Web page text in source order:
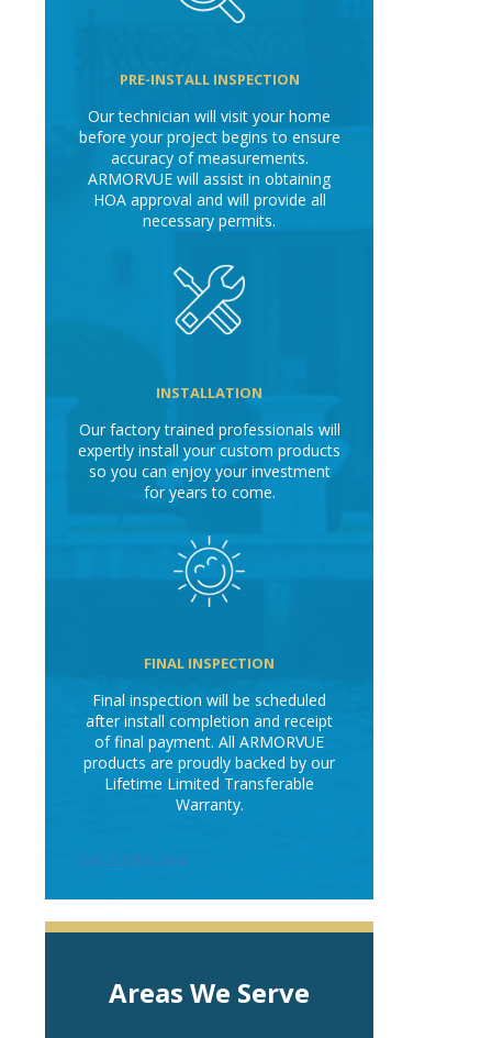
PRE-INSTALL INSPECTION
Our technician will visit your home
before your project begins to ensure
accuracy of measurements.
ARMORVUE will assist in obtaining
HOA approval and will provide all
necessary permits.
INSTALLATION
Our factory trained professionals will
expertly install your custom products
so you can enjoy your investment
for years to come.
FINAL INSPECTION
Final inspection will be scheduled
after install completion and receipt
of final payment. All ARMORVUE
products are proudly backed by our
Lifetime Limited Transferable
Warranty.
Get Started Now
Areas We Serve